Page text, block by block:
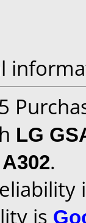
LG
A302.
is